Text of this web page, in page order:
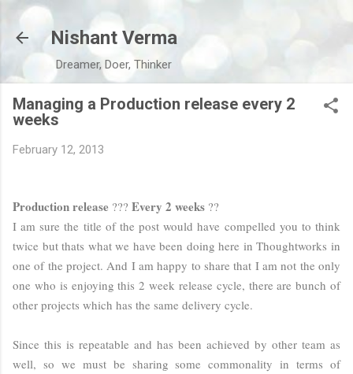
Nishant Verma
Dreamer, Doer, Thinker
Managing a Production release every 2
weeks
February 12, 2013
Production release ??? Every 2 weeks ??
I am sure the title of the post would have compelled you to think
twice but thats what we have been doing here in Thoughtworks in
one of the project. And I am happy to share that I am not the only
one who is enjoying this 2 week release cycle, there are bunch of
other projects which has the same delivery cycle.
Since this is repeatable and has been achieved by other team as
well, so we must be sharing some commonality in terms of